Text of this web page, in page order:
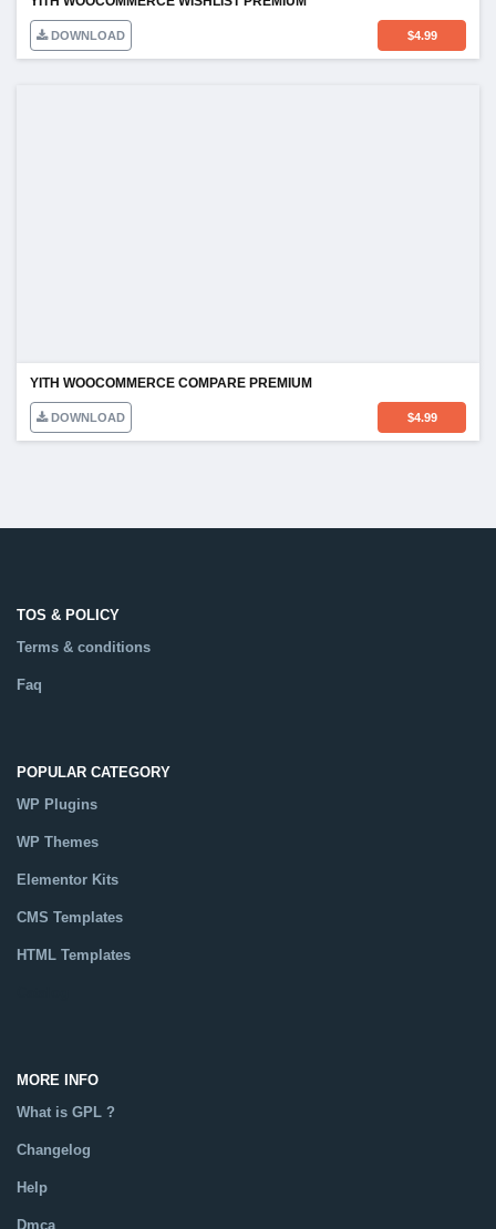
DOWNLOAD $4.99
YITH WOOCOMMERCE COMPARE PREMIUM
DOWNLOAD $4.99
TOS & POLICY
Terms & conditions
Faq
POPULAR CATEGORY
WP Plugins
WP Themes
Elementor Kits
CMS Templates
HTML Templates
MORE INFO
What is GPL ?
Changelog
Help
Dmca